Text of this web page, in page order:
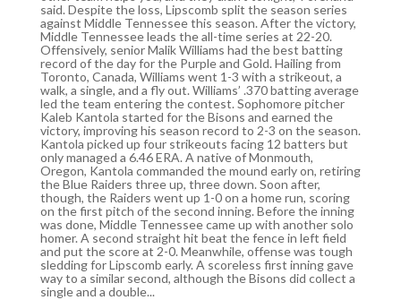
said. Despite the loss, Lipscomb split the season series
against Middle Tennessee this season. After the victory,
Middle Tennessee leads the all-time series at 22-20.
Offensively, senior Malik Williams had the best batting
record of the day for the Purple and Gold. Hailing from
Toronto, Canada, Williams went 1-3 with a strikeout, a
walk, a single, and a fly out. Williams’ .370 batting average
led the team entering the contest. Sophomore pitcher
Kaleb Kantola started for the Bisons and earned the
victory, improving his season record to 2-3 on the season.
Kantola picked up four strikeouts facing 12 batters but
only managed a 6.46 ERA. A native of Monmouth,
Oregon, Kantola commanded the mound early on, retiring
the Blue Raiders three up, three down. Soon after,
though, the Raiders went up 1-0 on a home run, scoring
on the first pitch of the second inning. Before the inning
was done, Middle Tennessee came up with another solo
homer. A second straight hit beat the fence in left field
and put the score at 2-0. Meanwhile, offense was tough
sledding for Lipscomb early. A scoreless first inning gave
way to a similar second, although the Bisons did collect a
single and a double...